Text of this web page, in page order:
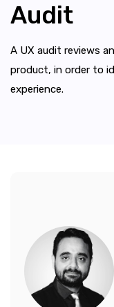
Audit
A UX audit reviews
product, in order to
experience.